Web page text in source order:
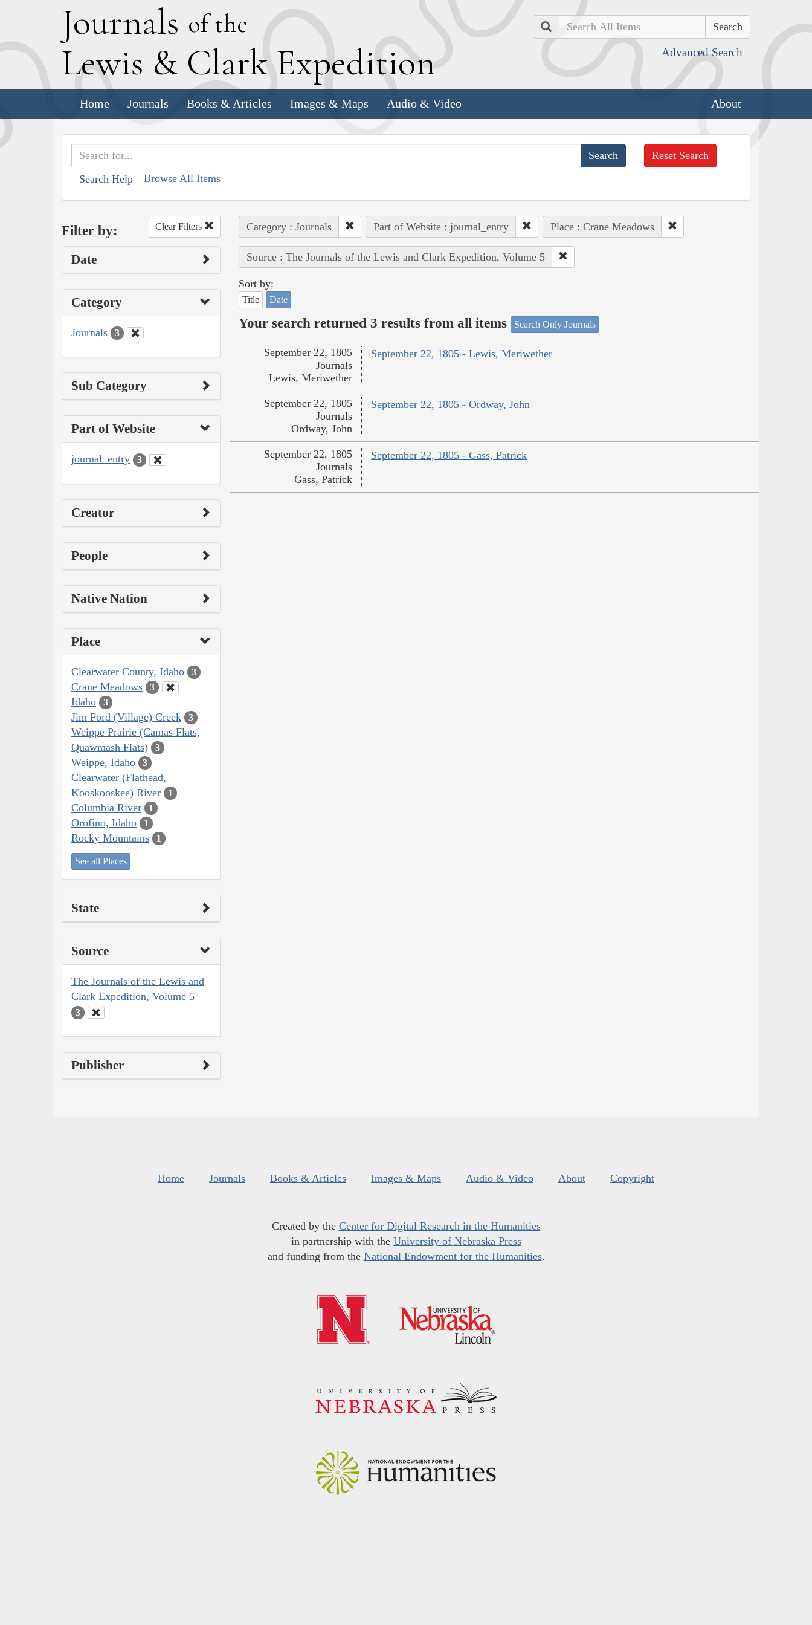
Journals of the
Lewis & Clark Expedition
Search
Advanced Search
Home Journals Books & Articles Images & Maps Audio & Video About
Search Help Browse All Items
Reset Search
Filter by: Clear Filters
Date
Category
Journals 3
Sub Category
Part of Website
journal_entry 3
Creator
People
Native Nation
Place
Clearwater County, Idaho 3
Crane Meadows 3
Idaho 3
Jim Ford (Village) Creek 3
Weippe Prairie (Camas Flats,
Quawmash Flats)
3
Weippe, Idaho 3
Clearwater (Flathead,
Kooskooskee) River
1
Columbia River 1
Orofino, Idaho 1
Rocky Mountains 1
See all Places
State
Source
The Journals of the Lewis and
Clark Expedition, Volume 5
3
Publisher
Category : Journals Part of Website : journal_entry Place : Crane Meadows
Source : The Journals of the Lewis and Clark Expedition, Volume 5
Sort by:
Title Date
Your search returned 3 results from all items Search Only Journals
September 22, 1805 - Lewis, Meriwether
September 22, 1805
Journals
Lewis, Meriwether
September 22, 1805 - Ordway, John
September 22, 1805
Journals
Ordway, John
September 22, 1805 - Gass, Patrick
September 22, 1805
Journals
Gass, Patrick
Home Journals Books & Articles Images & Maps Audio & Video About Copyright
Created by the Center for Digital Research in the Humanities
in partnership with the University of Nebraska Press
and funding from the National Endowment for the Humanities.